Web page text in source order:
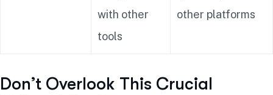
with other
tools
other platforms
Don’t Overlook This Crucial